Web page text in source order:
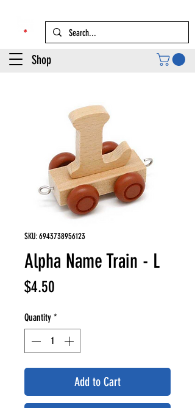
Shop
SKU: 6943738956123
Alpha Name Train - L
$4.50
Quantity *
Add to Cart